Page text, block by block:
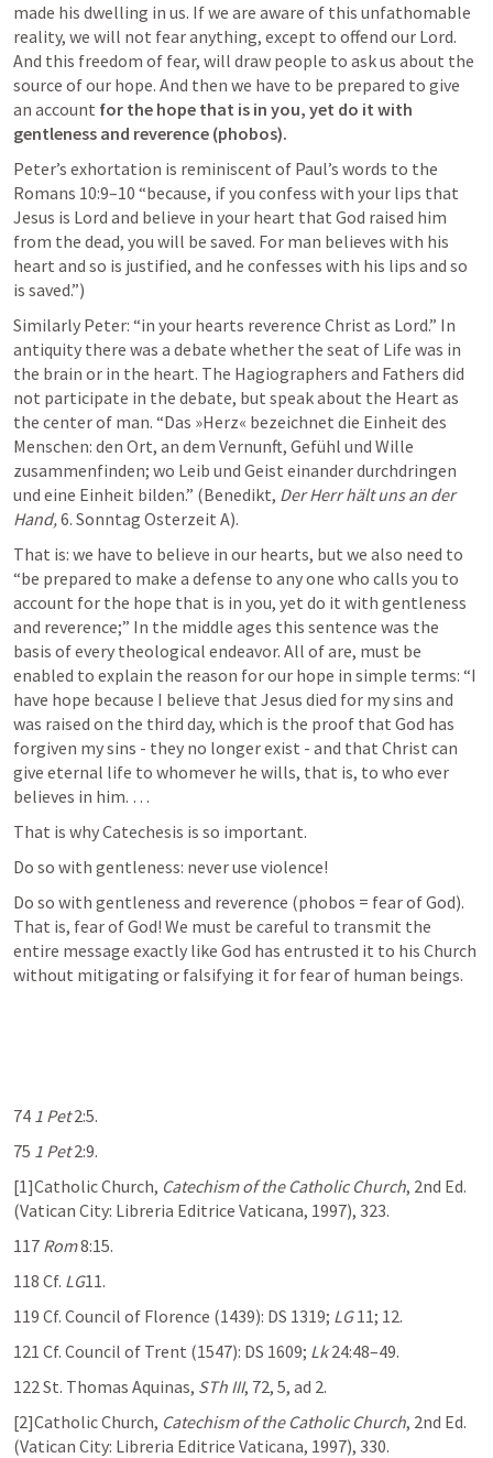
made his dwelling in us. If we are aware of this unfathomable
reality, we will not fear anything, except to offend our Lord.
And this freedom of fear, will draw people to ask us about the
source of our hope. And then we have to be prepared to give
an account for the hope that is in you, yet do it with
gentleness and reverence (phobos).
Peter’s exhortation is reminiscent of Paul’s words to the
Romans 10:9–10 “because, if you confess with your lips that
Jesus is Lord and believe in your heart that God raised him
from the dead, you will be saved. For man believes with his
heart and so is justified, and he confesses with his lips and so
is saved.”)
Similarly Peter: “in your hearts reverence Christ as Lord.” In
antiquity there was a debate whether the seat of Life was in
the brain or in the heart. The Hagiographers and Fathers did
not participate in the debate, but speak about the Heart as
the center of man. “Das »Herz« bezeichnet die Einheit des
Menschen: den Ort, an dem Vernunft, Gefühl und Wille
zusammenfinden; wo Leib und Geist einander durchdringen
und eine Einheit bilden.” (Benedikt, Der Herr hält uns an der
Hand, 6. Sonntag Osterzeit A).
That is: we have to believe in our hearts, but we also need to
“be prepared to make a defense to any one who calls you to
account for the hope that is in you, yet do it with gentleness
and reverence;” In the middle ages this sentence was the
basis of every theological endeavor. All of are, must be
enabled to explain the reason for our hope in simple terms: “I
have hope because I believe that Jesus died for my sins and
was raised on the third day, which is the proof that God has
forgiven my sins - they no longer exist - and that Christ can
give eternal life to whomever he wills, that is, to who ever
believes in him. …
That is why Catechesis is so important.
Do so with gentleness: never use violence!
Do so with gentleness and reverence (phobos = fear of God).
That is, fear of God! We must be careful to transmit the
entire message exactly like God has entrusted it to his Church
without mitigating or falsifying it for fear of human beings.
74 1 Pet 2:5.
75 1 Pet 2:9.
[1]Catholic Church, Catechism of the Catholic Church, 2nd Ed.
(Vatican City: Libreria Editrice Vaticana, 1997), 323.
117 Rom 8:15.
118 Cf. LG11.
119 Cf. Council of Florence (1439): DS 1319; LG 11; 12.
121 Cf. Council of Trent (1547): DS 1609; Lk 24:48–49.
122 St. Thomas Aquinas, STh III, 72, 5, ad 2.
[2]Catholic Church, Catechism of the Catholic Church, 2nd Ed.
(Vatican City: Libreria Editrice Vaticana, 1997), 330.